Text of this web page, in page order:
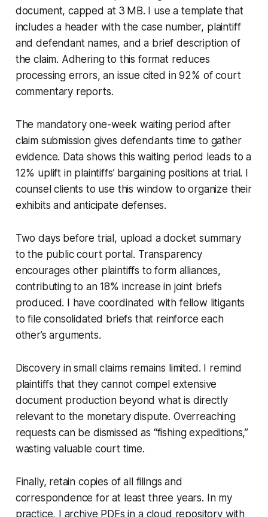
document, capped at 3 MB. I use a template that
includes a header with the case number, plaintiff
and defendant names, and a brief description of
the claim. Adhering to this format reduces
processing errors, an issue cited in 92% of court
commentary reports.
The mandatory one-week waiting period after
claim submission gives defendants time to gather
evidence. Data shows this waiting period leads to a
12% uplift in plaintiffs’ bargaining positions at trial. I
counsel clients to use this window to organize their
exhibits and anticipate defenses.
Two days before trial, upload a docket summary
to the public court portal. Transparency
encourages other plaintiffs to form alliances,
contributing to an 18% increase in joint briefs
produced. I have coordinated with fellow litigants
to file consolidated briefs that reinforce each
other’s arguments.
Discovery in small claims remains limited. I remind
plaintiffs that they cannot compel extensive
document production beyond what is directly
relevant to the monetary dispute. Overreaching
requests can be dismissed as “fishing expeditions,”
wasting valuable court time.
Finally, retain copies of all filings and
correspondence for at least three years. In my
practice, I archive PDFs in a cloud repository with